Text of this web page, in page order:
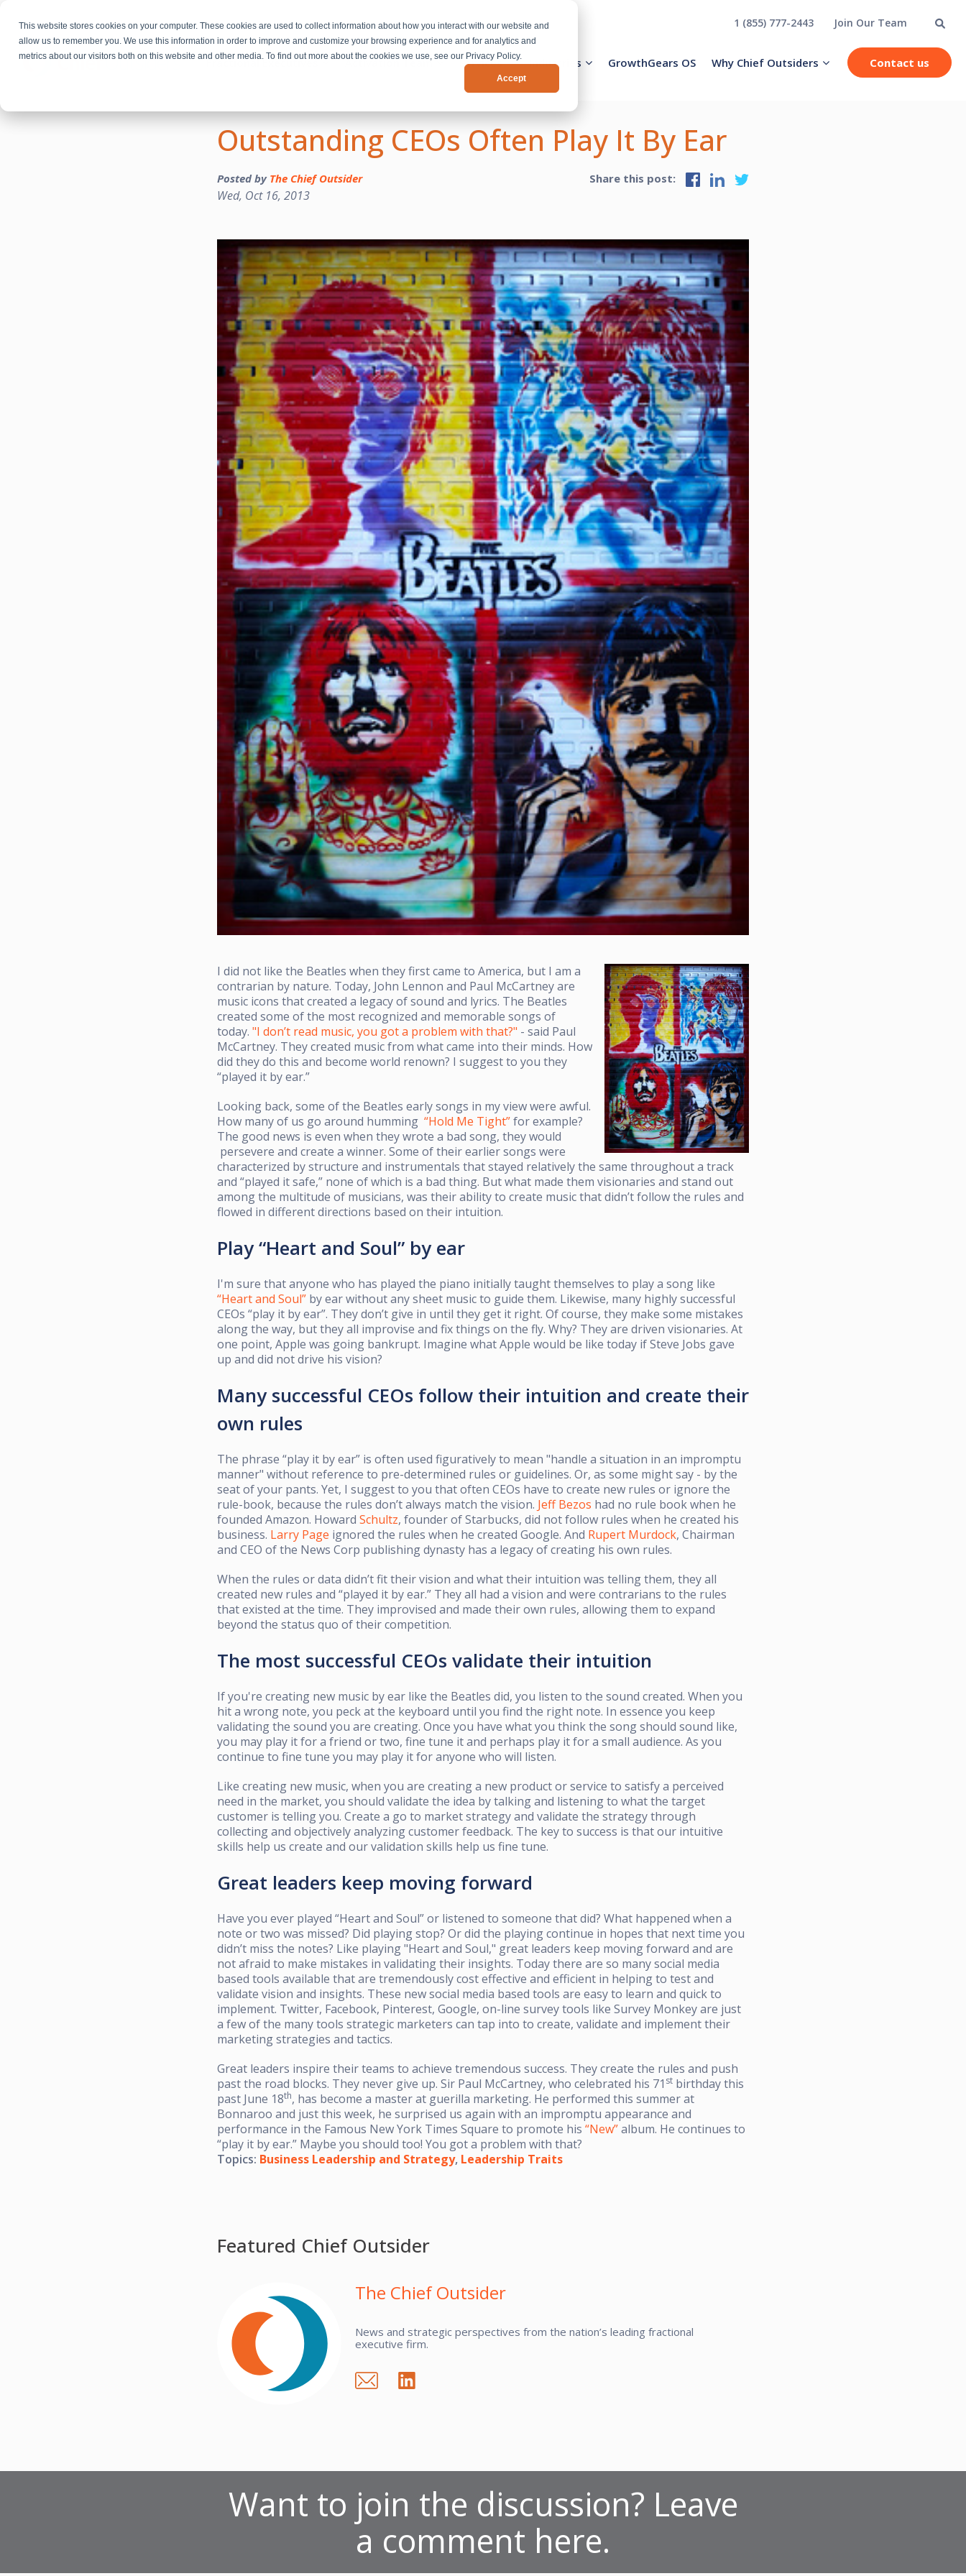
This website stores cookies on your computer. These cookies are used to collect information about how you interact with our website and
allow us to remember you. We use this information in order to improve and customize your browsing experience and for analytics and
metrics about our visitors both on this website and other media. To find out more about the cookies we use, see our Privacy Policy.
Accept
1 (855) 777-2443 Join Our Team
Fractional Executives Activation Team Services Industries GrowthGears OS Why Chief Outsiders Contact us
Outstanding CEOs Often Play It By Ear
Posted by The Chief Outsider
Wed, Oct 16, 2013
Share this post:
I did not like the Beatles when they first came to America, but I am a
contrarian by nature. Today, John Lennon and Paul McCartney are
music icons that created a legacy of sound and lyrics. The Beatles
created some of the most recognized and memorable songs of
today. "I don’t read music, you got a problem with that?" - said Paul
McCartney. They created music from what came into their minds. How
did they do this and become world renown? I suggest to you they
“played it by ear.”
Looking back, some of the Beatles early songs in my view were awful.
How many of us go around humming “Hold Me Tight”for example?
The good news is even when they wrote a bad song, they would
persevere and create a winner. Some of their earlier songs were
characterized by structure and instrumentals that stayed relatively the same throughout a track
and “played it safe,” none of which is a bad thing. But what made them visionaries and stand out
among the multitude of musicians, was their ability to create music that didn’t follow the rules and
flowed in different directions based on their intuition.
Play “Heart and Soul” by ear
I'm sure that anyone who has played the piano initially taught themselves to play a song like
“Heart and Soul” by ear without any sheet music to guide them. Likewise, many highly successful
CEOs “play it by ear”. They don’t give in until they get it right. Of course, they make some mistakes
along the way, but they all improvise and fix things on the fly. Why? They are driven visionaries. At
one point, Apple was going bankrupt. Imagine what Apple would be like today if Steve Jobs gave
up and did not drive his vision?
Many successful CEOs follow their intuition and create their
own rules
The phrase “play it by ear” is often used figuratively to mean "handle a situation in an impromptu
manner" without reference to pre-determined rules or guidelines. Or, as some might say - by the
seat of your pants. Yet, I suggest to you that often CEOs have to create new rules or ignore the
rule-book, because the rules don’t always match the vision. Jeff Bezos had no rule book when he
founded Amazon. Howard Schultz, founder of Starbucks, did not follow rules when he created his
business. Larry Page ignored the rules when he created Google. And Rupert Murdock, Chairman
and CEO of the News Corp publishing dynasty has a legacy of creating his own rules.
When the rules or data didn’t fit their vision and what their intuition was telling them, they all
created new rules and “played it by ear.” They all had a vision and were contrarians to the rules
that existed at the time. They improvised and made their own rules, allowing them to expand
beyond the status quo of their competition.
The most successful CEOs validate their intuition
If you're creating new music by ear like the Beatles did, you listen to the sound created. When you
hit a wrong note, you peck at the keyboard until you find the right note. In essence you keep
validating the sound you are creating. Once you have what you think the song should sound like,
you may play it for a friend or two, fine tune it and perhaps play it for a small audience. As you
continue to fine tune you may play it for anyone who will listen.
Like creating new music, when you are creating a new product or service to satisfy a perceived
need in the market, you should validate the idea by talking and listening to what the target
customer is telling you. Create a go to market strategy and validate the strategy through
collecting and objectively analyzing customer feedback. The key to success is that our intuitive
skills help us create and our validation skills help us fine tune.
Great leaders keep moving forward
Have you ever played “Heart and Soul” or listened to someone that did? What happened when a
note or two was missed? Did playing stop? Or did the playing continue in hopes that next time you
didn’t miss the notes? Like playing "Heart and Soul," great leaders keep moving forward and are
not afraid to make mistakes in validating their insights. Today there are so many social media
based tools available that are tremendously cost effective and efficient in helping to test and
validate vision and insights. These new social media based tools are easy to learn and quick to
implement. Twitter, Facebook, Pinterest, Google, on-line survey tools like Survey Monkey are just
a few of the many tools strategic marketers can tap into to create, validate and implement their
marketing strategies and tactics.
Great leaders inspire their teams to achieve tremendous success. They create the rules and push
past the road blocks. They never give up. Sir Paul McCartney, who celebrated his 71 st birthday this
past June 18th, has become a master at guerilla marketing. He performed this summer at
Bonnaroo and just this week, he surprised us again with an impromptu appearance and
performance in the Famous New York Times Square to promote his “New”album. He continues to
“play it by ear.” Maybe you should too! You got a problem with that?
Topics: Business Leadership and Strategy, Leadership Traits
Featured Chief Outsider
The Chief Outsider
News and strategic perspectives from the nation’s leading fractional
executive firm.
Want to join the discussion? Leave
a comment here.